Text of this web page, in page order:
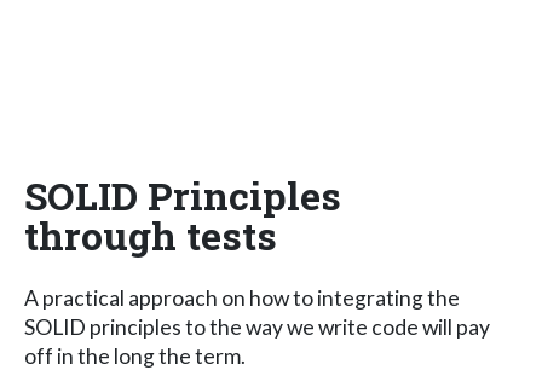
SOLID Principles
through tests
A practical approach on how to integrating the
SOLID principles to the way we write code will pay
off in the long the term.